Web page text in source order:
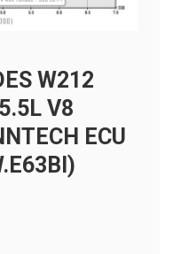
W212
V8
ECU